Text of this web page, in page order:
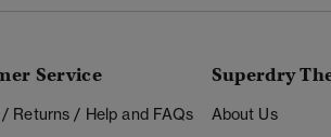
Service
/ Returns / Help and FAQs
Superdry
About Us